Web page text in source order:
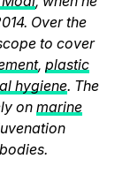
Over the
to cover
, plastic
hygiene. The
on marine